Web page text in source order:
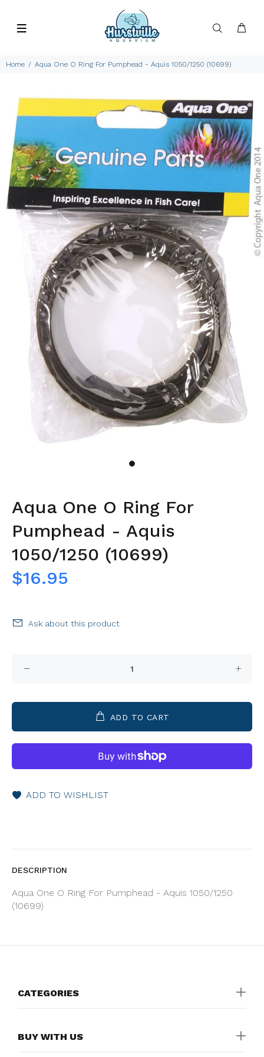
Home Aqua One O Ring For Pumphead - Aquis 1050/1250 (10699)
Aqua One O Ring For
Pumphead - Aquis
1050/1250 (10699)
$16.95
Ask about this product
ADD TO CART
ADD TO WISHLIST
DESCRIPTION
Aqua One O Ring For Pumphead - Aquis 1050/1250
(10699)
CATEGORIES
BUY WITH US